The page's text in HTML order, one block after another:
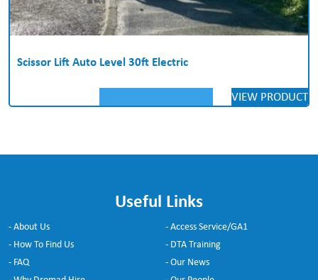
Scissor Lift Auto Level 30ft Electric
VIEW PRODUCT
Useful Links
- About Us
- How To Find Us
- FAQ
- Access Service/GA1
- DTA Training
- Our News